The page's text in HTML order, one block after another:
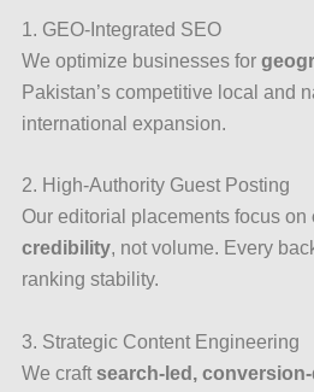
1. GEO-Integrated SEO
We optimize businesses for
Pakistan’s competitive local and
international expansion.
2. High-Authority Guest Posting
Our editorial placements focus on
credibility, not volume. Every
ranking stability.
3. Strategic Content Engineering
We craft search-led,